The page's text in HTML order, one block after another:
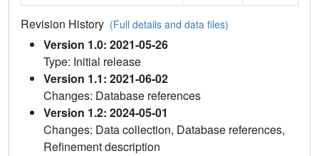
Revision History (Full details and data files)
Version 1.0: 2021-05-26
Type: Initial release
Version 1.1: 2021-06-02
Changes: Database references
Version 1.2: 2024-05-01
Changes: Data collection, Database references,
Refinement description